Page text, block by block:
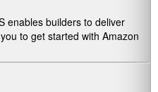
enables builders to deliver
to get started with Amazon